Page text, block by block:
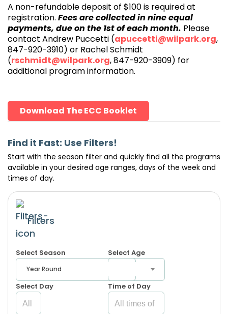
A non-refundable deposit of $100 is required at
registration. Fees are collected in nine equal
payments, due on the 1st of each month. Please
contact Andrew Puccetti (apuccetti@wilpark.org,
847-920-3910) or Rachel Schmidt
(rschmidt@wilpark.org, 847-920-3909) for
additional program information.
Download The ECC Booklet
Find it Fast: Use Filters!
Start with the season filter and quickly find all the programs
available in your desired age ranges, days of the week and
times of day.
Filters
Select Season
Year Round
Select Age
Select Day Time of Day